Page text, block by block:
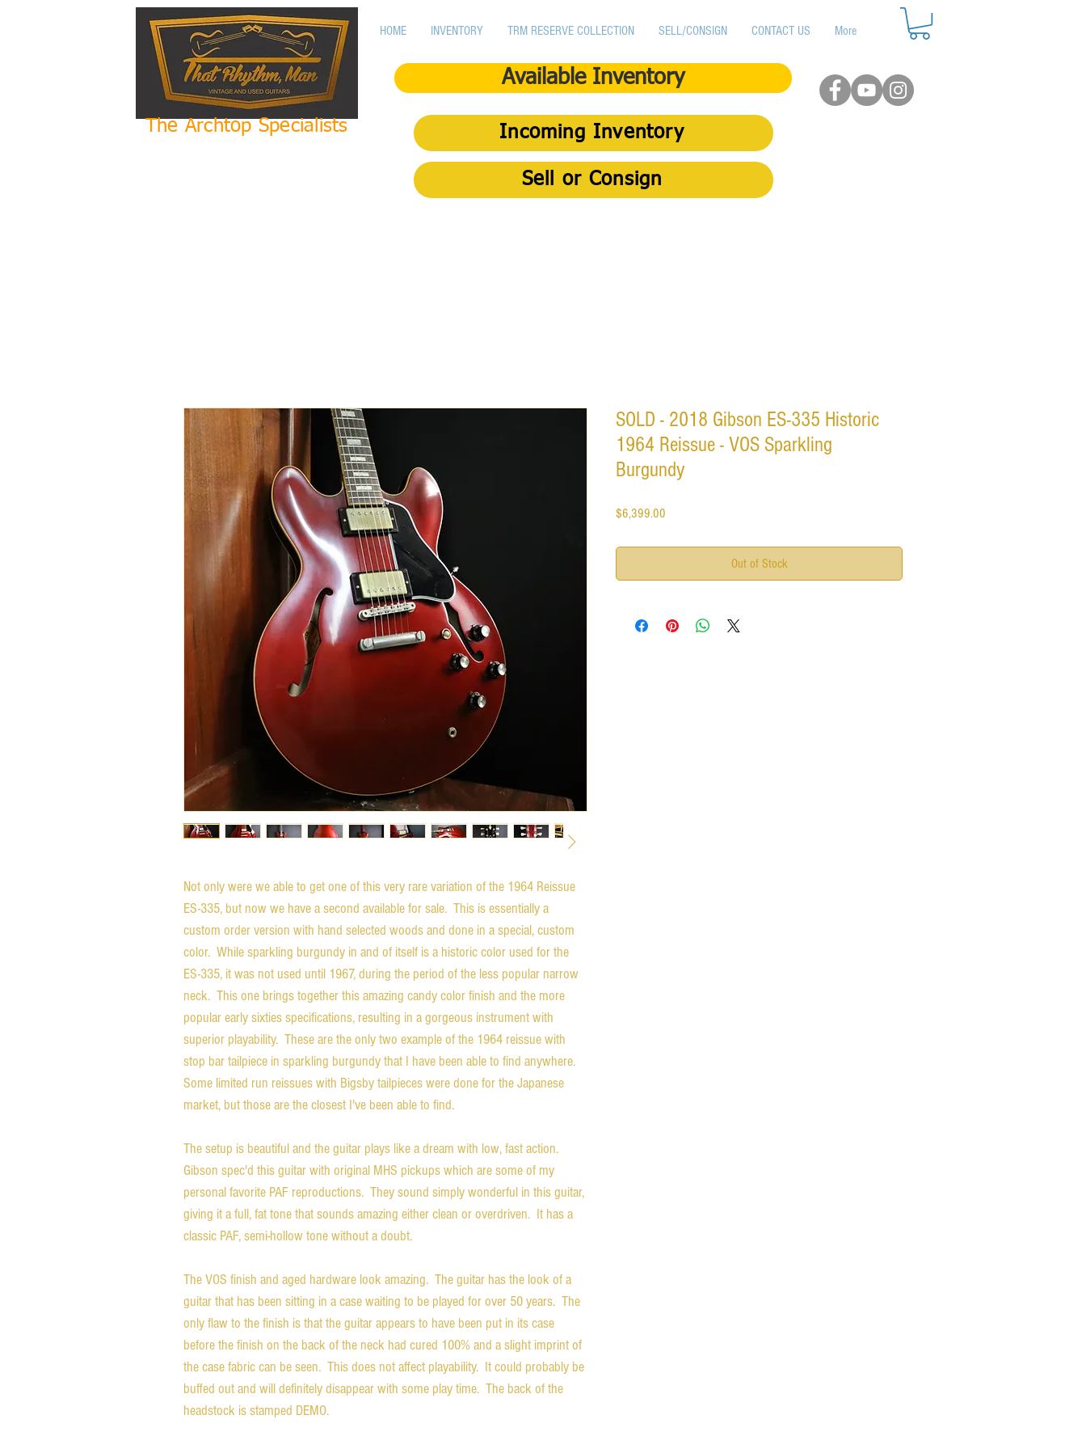
The Archtop Specialists
HOME INVENTORY TRM RESERVE COLLECTION SELL/CONSIGN CONTACT US More
Available Inventory
Incoming Inventory
Sell or Consign
Not only were we able to get one of this very rare variation of the 1964 Reissue
ES-335, but now we have a second available for sale. This is essentially a
custom order version with hand selected woods and done in a special, custom
color. While sparkling burgundy in and of itself is a historic color used for the
ES-335, it was not used until 1967, during the period of the less popular narrow
neck. This one brings together this amazing candy color finish and the more
popular early sixties specifications, resulting in a gorgeous instrument with
superior playability. These are the only two example of the 1964 reissue with
stop bar tailpiece in sparkling burgundy that I have been able to find anywhere.
Some limited run reissues with Bigsby tailpieces were done for the Japanese
market, but those are the closest I've been able to find.
The setup is beautiful and the guitar plays like a dream with low, fast action.
Gibson spec'd this guitar with original MHS pickups which are some of my
personal favorite PAF reproductions. They sound simply wonderful in this guitar,
giving it a full, fat tone that sounds amazing either clean or overdriven. It has a
classic PAF, semi-hollow tone without a doubt.
The VOS finish and aged hardware look amazing. The guitar has the look of a
guitar that has been sitting in a case waiting to be played for over 50 years. The
only flaw to the finish is that the guitar appears to have been put in its case
before the finish on the back of the neck had cured 100% and a slight imprint of
the case fabric can be seen. This does not affect playability. It could probably be
buffed out and will definitely disappear with some play time. The back of the
headstock is stamped DEMO.
SOLD - 2018 Gibson ES-335 Historic
1964 Reissue - VOS Sparkling
Burgundy
$6,399.00
Out of Stock